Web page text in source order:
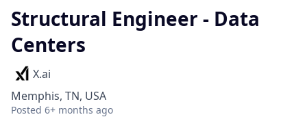
Structural Engineer - Data
Centers
X.ai
Memphis, TN, USA
Posted 6+ months ago